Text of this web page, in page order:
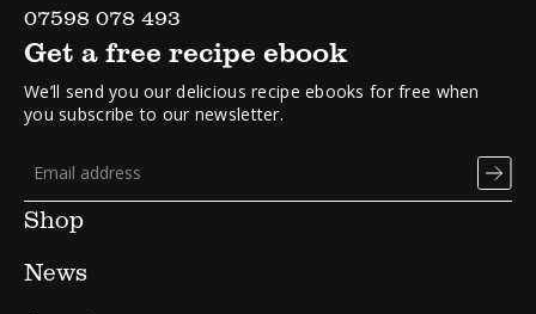
07598 078 493
Shop
News
Get a free recipe ebook
We’ll send you our delicious recipe ebooks for free when
you subscribe to our newsletter.